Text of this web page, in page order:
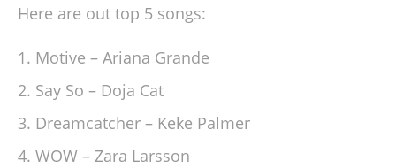
Here are out top 5 songs:
Motive – Ariana Grande
Say So – Doja Cat
Dreamcatcher – Keke Palmer
WOW – Zara Larsson